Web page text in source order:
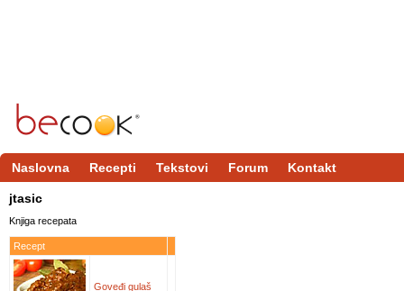
Naslovna Recepti Tekstovi Forum Kontakt
jtasic
Knjiga recepata
Recept
Goveđi gulaš